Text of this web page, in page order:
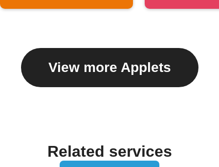
View more Applets
Related services